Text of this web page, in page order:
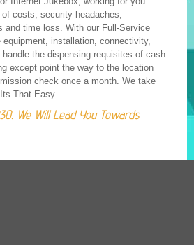
costs, security headaches,
and time loss. With our Full-Service
equipment, installation, connectivity,
the dispensing requisites of cash
except point the way to the location
check once a month. We take
That Easy.
We Will Lead You Towards